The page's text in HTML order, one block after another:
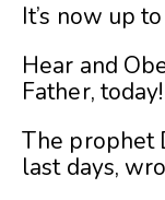
It’s now up
Hear and
Father, today!
The prophet
last days,